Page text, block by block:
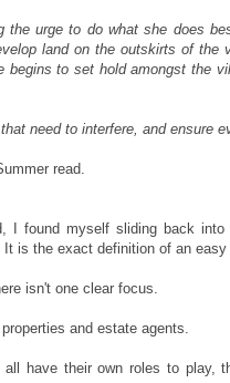
the urge to do what she does
land on the outskirts of
begins to set hold amongst the
need to interfere, and ensure
read.
I found myself sliding back
is the exact definition of an easy
isn't one clear focus.
and estate agents.
have their own roles to play,